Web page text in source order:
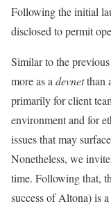
Following the initial
disclosed to permit
Similar to the
more as a devnetthan
primarily for client
environment and for
issues that may
Nonetheless, we
time. Following that,
success of Altona) is